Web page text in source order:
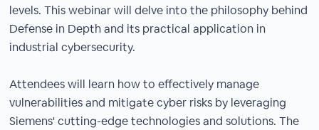
levels. This webinar will delve into the philosophy behind
Defense in Depth and its practical application in
industrial cybersecurity.
Attendees will learn how to effectively manage
vulnerabilities and mitigate cyber risks by leveraging
Siemens' cutting-edge technologies and solutions. The